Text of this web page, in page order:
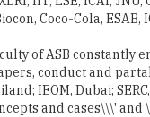
Coco-Cola, ESAB,
of ASB
conduct and
IEOM, Dubai;
and cases\\\'